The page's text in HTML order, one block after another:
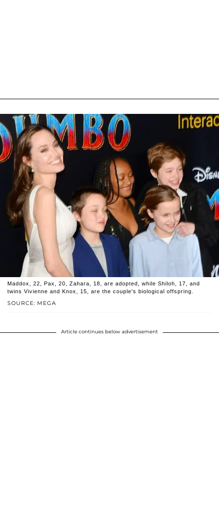
SOURCE: MEGA
Maddox, 22, Pax, 20, Zahara, 18, are adopted, while Shiloh, 17, and
twins Vivienne and Knox, 15, are the couple's biological offspring.
Article continues below advertisement